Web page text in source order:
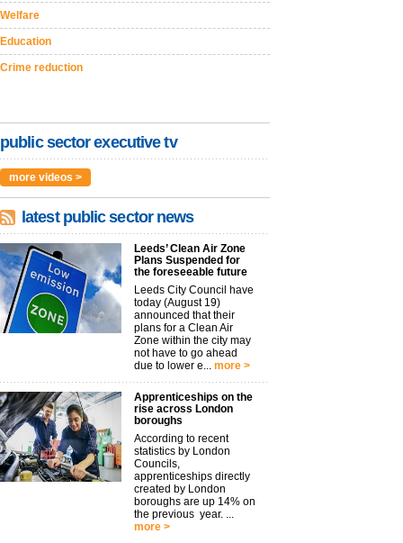
Welfare
Education
Crime reduction
public sector executive tv
more videos >
latest public sector news
Leeds’ Clean Air Zone
Plans Suspended for
the foreseeable future
Leeds City Council have
today (August 19)
announced that their
plans for a Clean Air
Zone within the city may
not have to go ahead
due to lower e... more >
Apprenticeships on the
rise across London
boroughs
According to recent
statistics by London
Councils,
apprenticeships directly
created by London
boroughs are up 14% on
the previous year. ...
more >